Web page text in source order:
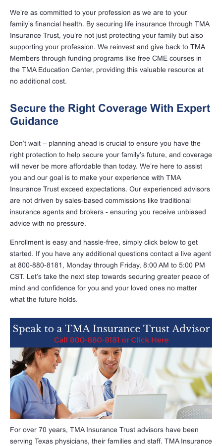
We’re as committed to your profession as we are to your
family’s financial health. By securing life insurance through TMA
Insurance Trust, you’re not just protecting your family but also
supporting your profession. We reinvest and give back to TMA
Members through funding programs like free CME courses in
the TMA Education Center, providing this valuable resource at
no additional cost.
Secure the Right Coverage With Expert
Guidance
Don’t wait – planning ahead is crucial to ensure you have the
right protection to help secure your family’s future, and coverage
will never be more affordable than today. We’re here to assist
you and our goal is to make your experience with TMA
Insurance Trust exceed expectations. Our experienced advisors
are not driven by sales-based commissions like traditional
insurance agents and brokers - ensuring you receive unbiased
advice with no pressure.
Enrollment is easy and hassle-free, simply click below to get
started. If you have any additional questions contact a live agent
at 800-880-8181, Monday through Friday, 8:00 AM to 5:00 PM
CST. Let’s take the next step towards securing greater peace of
mind and confidence for you and your loved ones no matter
what the future holds.
For over 70 years, TMA Insurance Trust advisors have been
serving Texas physicians, their families and staff. TMA Insurance